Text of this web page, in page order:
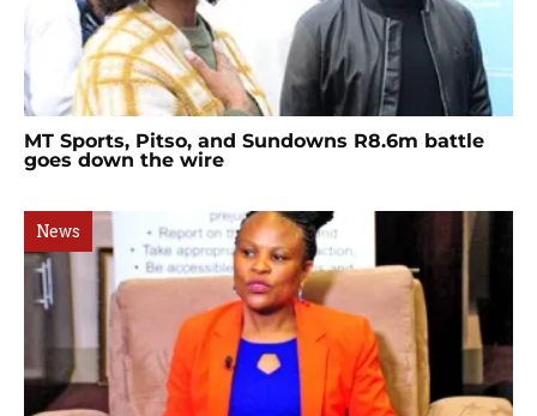
MT Sports, Pitso, and Sundowns R8.6m battle
goes down the wire
News